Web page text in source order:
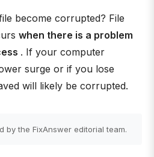
become corrupted? File
when there is a problem
. If your computer
surge or if you lose
will likely be corrupted.
by the FixAnswer editorial team.